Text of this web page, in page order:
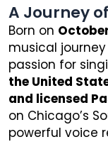
A Journey
Born on
musical
passion for
the United
and licensed
on Chicago’s
powerful voice